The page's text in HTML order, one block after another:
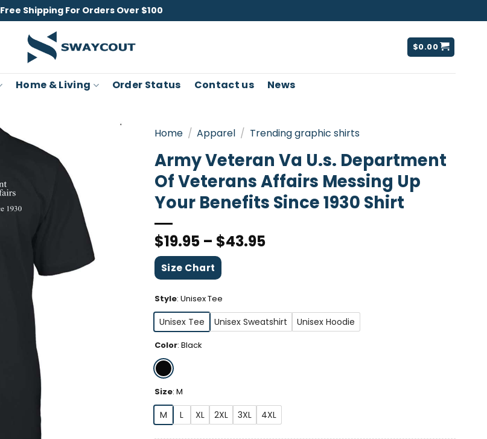
Free Shipping For Orders Over $100
$0.00
Home & Living Order Status Contact us News
Home / Apparel / Trending graphic shirts
Army Veteran Va U.s. Department
Of Veterans Affairs Messing Up
Your Benefits Since 1930 Shirt
$19.95– $43.95
Size Chart
Style: Unisex Tee
Unisex Tee Unisex Sweatshirt Unisex Hoodie
Color: Black
Size: M
M L XL 2XL 3XL 4XL